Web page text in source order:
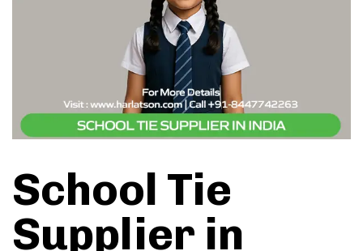
School Tie
Supplier in